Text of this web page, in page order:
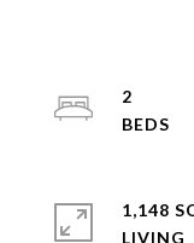
2
1,148
LIVING